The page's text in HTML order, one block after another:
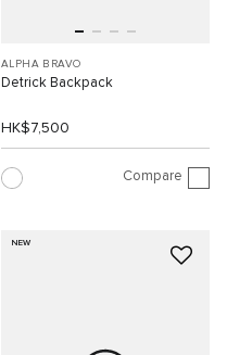
ALPHA BRAVO
Detrick Backpack
HK$7,500
Compare
NEW